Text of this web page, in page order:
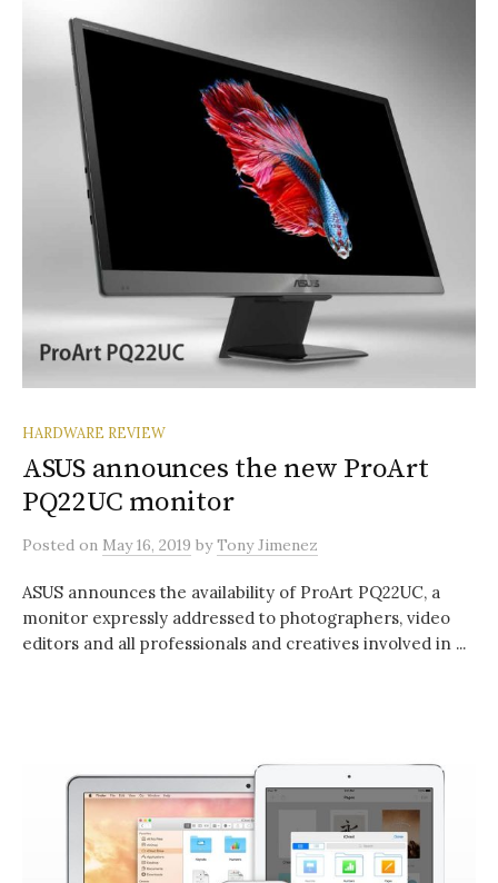
HARDWARE REVIEW
ASUS announces the new ProArt
PQ22UC monitor
Posted on May 16, 2019 byTony Jimenez
ASUS announces the availability of ProArt PQ22UC, a
monitor expressly addressed to photographers, video
editors and all professionals and creatives involved in ...